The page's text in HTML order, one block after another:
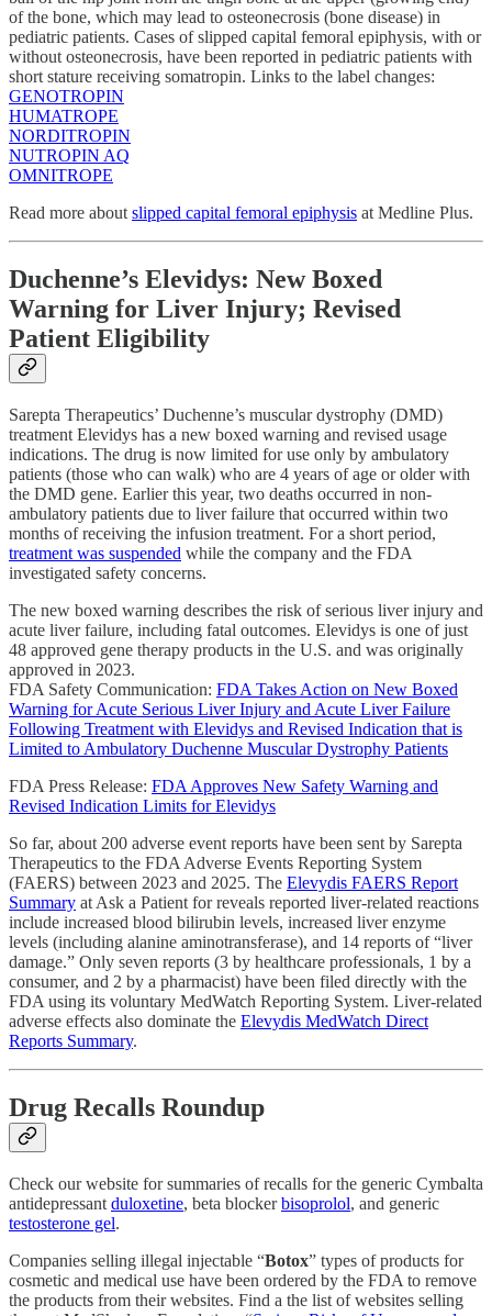
of the bone, which may lead to osteonecrosis (bone disease) in
pediatric patients. Cases of slipped capital femoral epiphysis, with or
without osteonecrosis, have been reported in pediatric patients with
short stature receiving somatropin. Links to the label changes:
GENOTROPIN
HUMATROPE
NORDITROPIN
NUTROPIN AQ
OMNITROPE
Read more aboutslipped capital femoral epiphysis at Medline Plus.
Duchenne’s Elevidys: New Boxed
Warning for Liver Injury; Revised
Patient Eligibility
Sarepta Therapeutics’ Duchenne’s muscular dystrophy (DMD)
treatment Elevidys has a new boxed warning and revised usage
indications. The drug is now limited for use only by ambulatory
patients (those who can walk) who are 4 years of age or older with
the DMD gene. Earlier this year, two deaths occurred in non-
ambulatory patients due to liver failure that occurred within two
months of receiving the infusion treatment. For a short period,
treatment was suspended while the company and the FDA
investigated safety concerns.
The new boxed warning describes the risk of serious liver injury and
acute liver failure, including fatal outcomes. Elevidys is one of just
48 approved gene therapy products in the U.S. and was originally
approved in 2023.
FDA Safety Communication: FDA Takes Action on New Boxed
Warning for Acute Serious Liver Injury and Acute Liver Failure
Following Treatment with Elevidys and Revised Indication that is
Limited to Ambulatory Duchenne Muscular Dystrophy Patients
FDA Press Release: FDA Approves New Safety Warning and
Revised Indication Limits for Elevidys
So far, about 200 adverse event reports have been sent by Sarepta
Therapeutics to the FDA Adverse Events Reporting System
(FAERS) between 2023 and 2025. The Elevydis FAERS Report
Summary at Ask a Patient for reveals reported liver-related reactions
include increased blood bilirubin levels, increased liver enzyme
levels (including alanine aminotransferase), and 14 reports of “liver
damage.” Only seven reports (3 by healthcare professionals, 1 by a
consumer, and 2 by a pharmacist) have been filed directly with the
FDA using its voluntary MedWatch Reporting System. Liver-related
adverse effects also dominate the Elevydis MedWatch Direct
Reports Summary.
Drug Recalls Roundup
Check our website for summaries of recalls for the generic Cymbalta
antidepressant duloxetine, beta blockerbisoprolol, and generic
testosterone gel.
Companies selling illegal injectable “Botox” types of products for
cosmetic and medical use have been ordered by the FDA to remove
the products from their websites. Find a the list of websites selling